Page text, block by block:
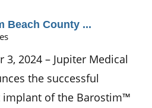
Beach County ...
3, 2024 – Jupiter Medical
the successful
of the Barostim™